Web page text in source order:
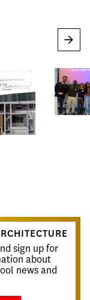
→
sign up for
about
news and